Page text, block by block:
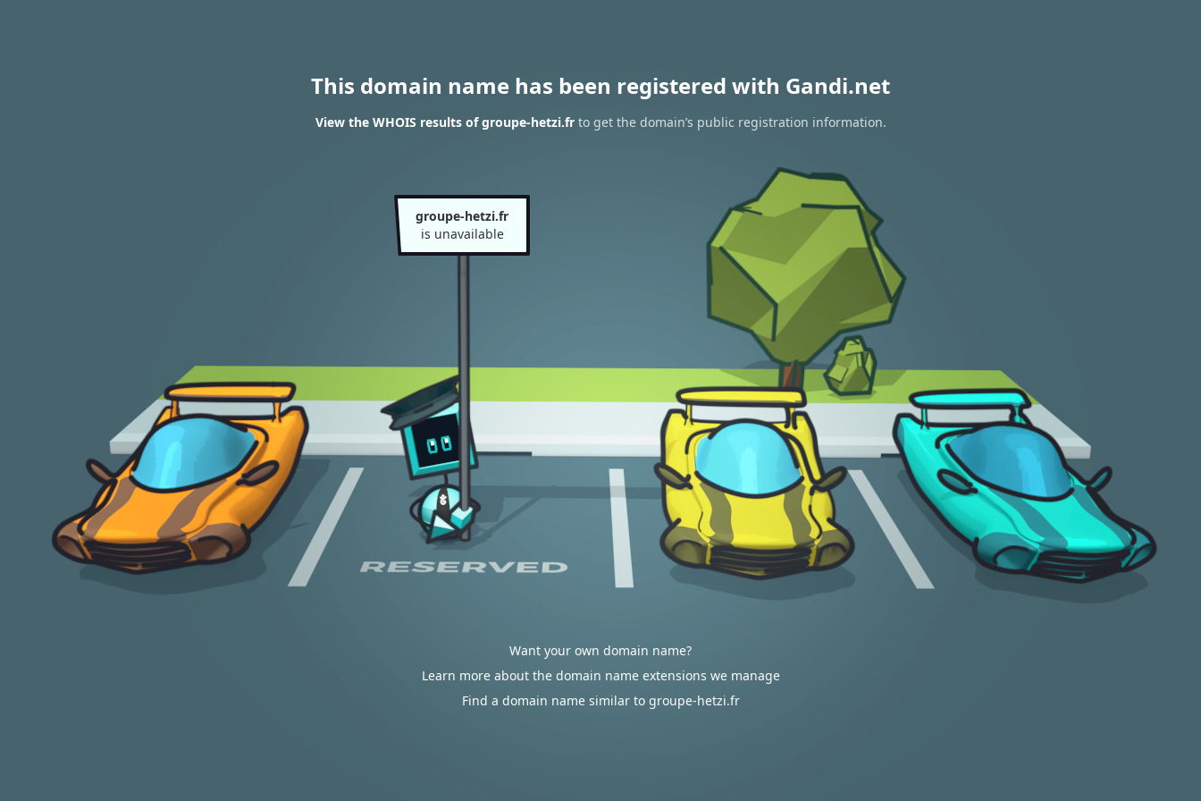
This domain name has been registered with Gandi.net
View the WHOIS results of groupe-hetzi.frto get the domain’s public registration information.
groupe-hetzi.fr
is unavailable
Want your own domain name?
Learn more about the domain name extensions we manage
Find a domain name similar to groupe-hetzi.fr